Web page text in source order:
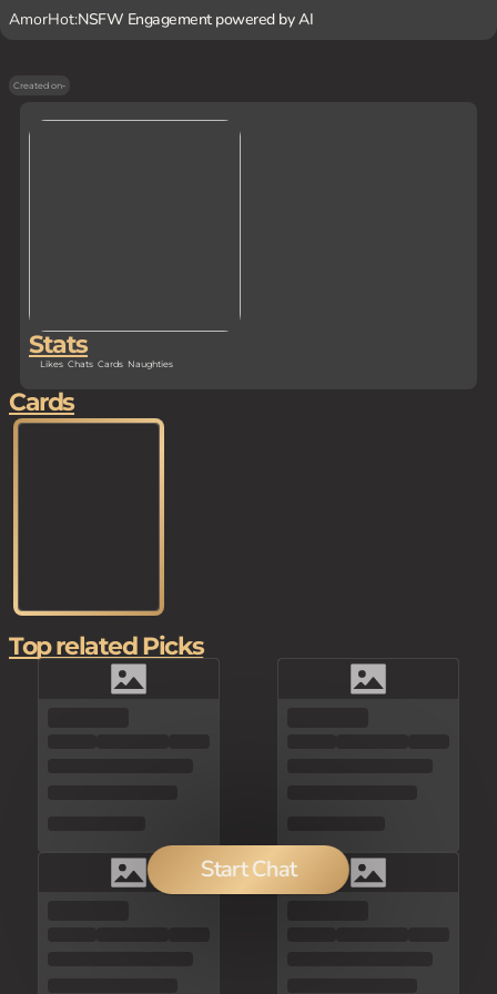
AmorHot:NSFW Engagement powered by AI
Created on-
Stats
Likes Chats Cards Naughties
Start Chat
Cards
Top related Picks